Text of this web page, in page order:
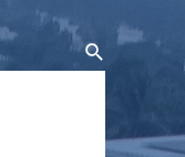
Search